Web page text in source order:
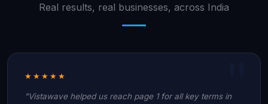
Real results, real businesses, across India
★★★★★
"Vistawave helped us reach page 1 for all key terms in